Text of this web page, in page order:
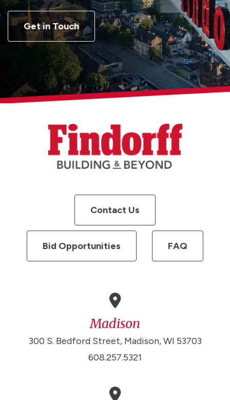
Get in Touch
Contact Us
Bid Opportunities FAQ
Madison
300 S. Bedford Street, Madison, WI 53703
608.257.5321